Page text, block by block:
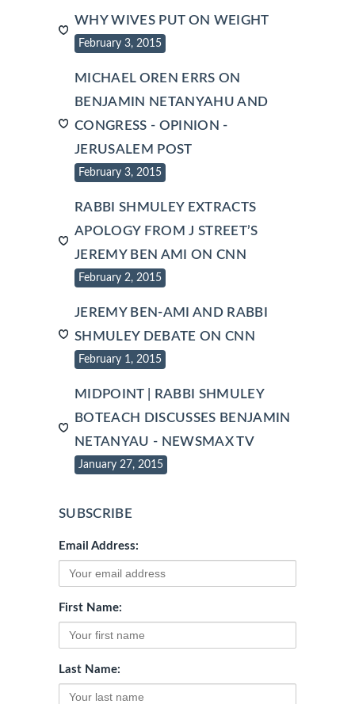
WHY WIVES PUT ON WEIGHT
February 3, 2015
MICHAEL OREN ERRS ON
BENJAMIN NETANYAHU AND
CONGRESS - OPINION -
JERUSALEM POST
February 3, 2015
RABBI SHMULEY EXTRACTS
APOLOGY FROM J STREET’S
JEREMY BEN AMI ON CNN
February 2, 2015
JEREMY BEN-AMI AND RABBI
SHMULEY DEBATE ON CNN
February 1, 2015
MIDPOINT | RABBI SHMULEY
BOTEACH DISCUSSES BENJAMIN
NETANYAU - NEWSMAX TV
January 27, 2015
SUBSCRIBE
Email Address:
First Name:
Last Name: